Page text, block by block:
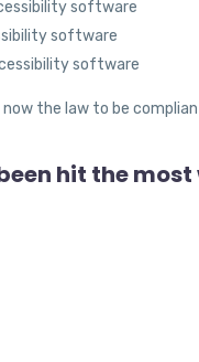
software
software
software
the law to be
hit the